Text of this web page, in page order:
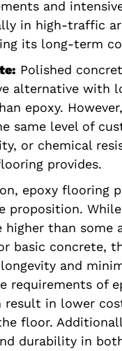
and
in high-traffic
its long-term
Polished
alternative with
epoxy.
same level of
or chemical
provides.
epoxy flooring
proposition.
higher than some
basic concrete,
and
requirements of
result in lower
floor.
durability in